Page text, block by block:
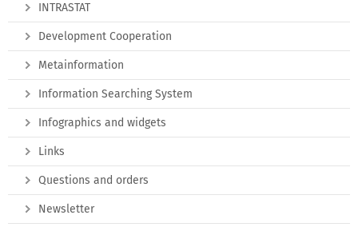
INTRASTAT
Development Cooperation
Metainformation
Information Searching System
Infographics and widgets
Links
Questions and orders
Newsletter